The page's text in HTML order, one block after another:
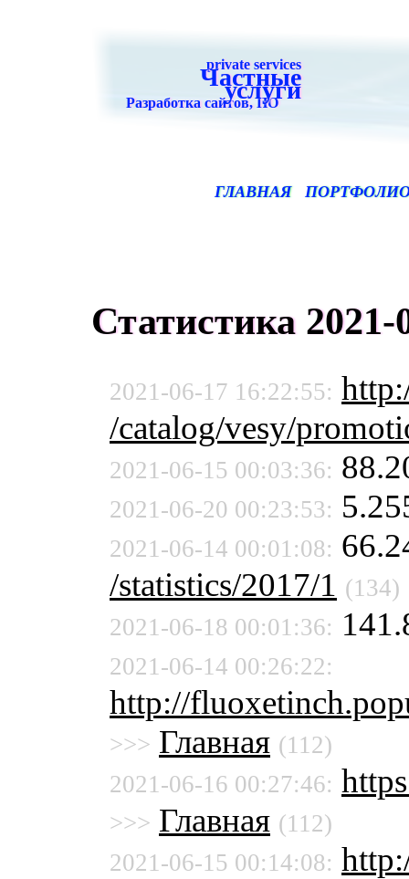
private services
Частные
услуги
Разработка сайтов, ПО
ГЛАВНАЯ
Статистика 2021-
2021-06-17 16:22:55:
/catalog/vesy/
2021-06-15 00:03:36:
2021-06-20 00:23:53:
2021-06-14 00:01:08:
/statistics/2017/1 (134)
2021-06-18 00:01:36:
2021-06-14 00:26:22:
http://
>>> Главная (112)
2021-06-16 00:27:46:
>>> Главная (112)
2021-06-15 00:14:08: